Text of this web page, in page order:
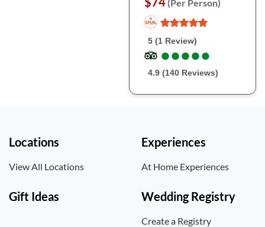
(Per Person)
5 (1 Review)
●
●●
●●
●●
●●
●
4.9 (140 Reviews)
Locations
View All Locations
Experiences
At Home Experiences
Gift Ideas Wedding Registry
Create a Registry